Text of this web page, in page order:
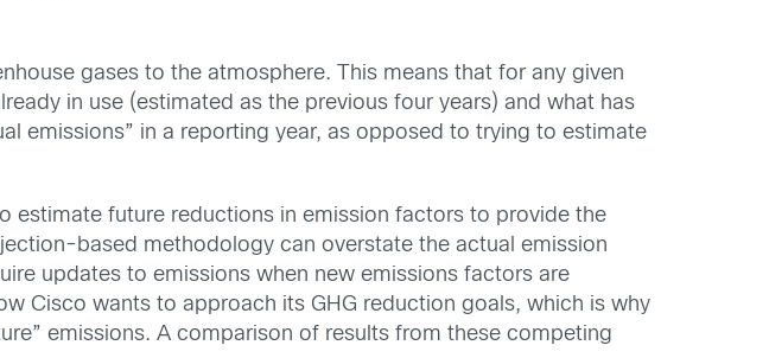
gases to the atmosphere. This means that for any given
in use (estimated as the previous four years) and what has
emissions” in a reporting year, as opposed to trying to estimate
estimate future reductions in emission factors to provide the
based methodology can overstate the actual emission
updates to emissions when new emissions factors are
Cisco wants to approach its GHG reduction goals, which is why
emissions. A comparison of results from these competing